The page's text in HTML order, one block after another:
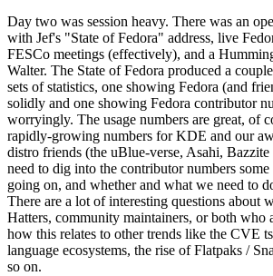
Day two was session heavy. There was an
with Jef's "State of Fedora" address, live
FESCo meetings (effectively), and a
Walter. The State of Fedora produced a
sets of statistics, one showing Fedora (and
solidly and one showing Fedora contributor
worryingly. The usage numbers are great, of
rapidly-growing numbers for KDE and our
distro friends (the uBlue-verse, Asahi,
need to dig into the contributor numbers some
going on, and whether and what we need to
There are a lot of interesting questions about
Hatters, community maintainers, or both who
how this relates to other trends like the CVE
language ecosystems, the rise of Flatpaks /
so on.